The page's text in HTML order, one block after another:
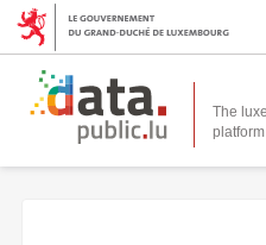
The
platform